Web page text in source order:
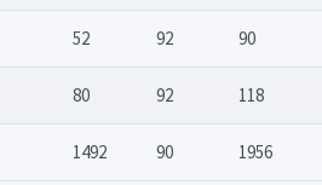
52 92 90
80 92 118
1492 90 1956